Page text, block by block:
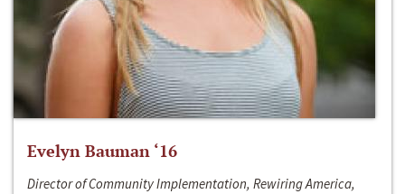
Evelyn Bauman ‘16
Director of Community Implementation, Rewiring America,